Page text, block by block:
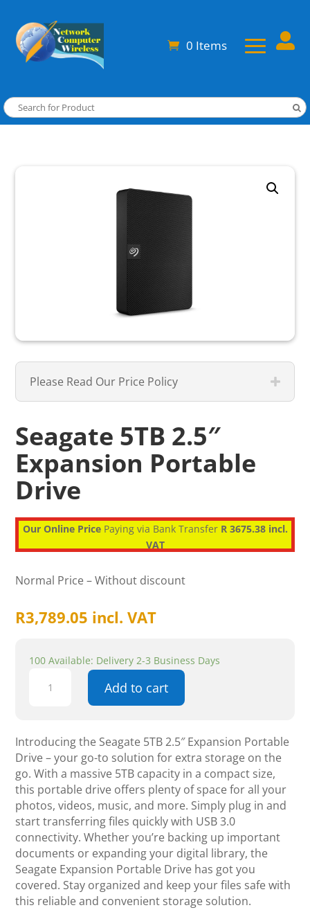
0 Items 
Please Read Our Price Policy
Seagate 5TB 2.5″
Expansion Portable
Drive
Our Online PricePaying via Bank Transfer R 3675.38 incl.
VAT
Normal Price – Without discount
R3,789.05 incl. VAT
100 Available: Delivery 2-3 Business Days
5TB
Portable
Drive
quantity
Add to cart
Introducing the Seagate 5TB 2.5″ Expansion Portable
Drive – your go-to solution for extra storage on the
go. With a massive 5TB capacity in a compact size,
this portable drive offers plenty of space for all your
photos, videos, music, and more. Simply plug in and
start transferring files quickly with USB 3.0
connectivity. Whether you’re backing up important
documents or expanding your digital library, the
Seagate Expansion Portable Drive has got you
covered. Stay organized and keep your files safe with
this reliable and convenient storage solution.